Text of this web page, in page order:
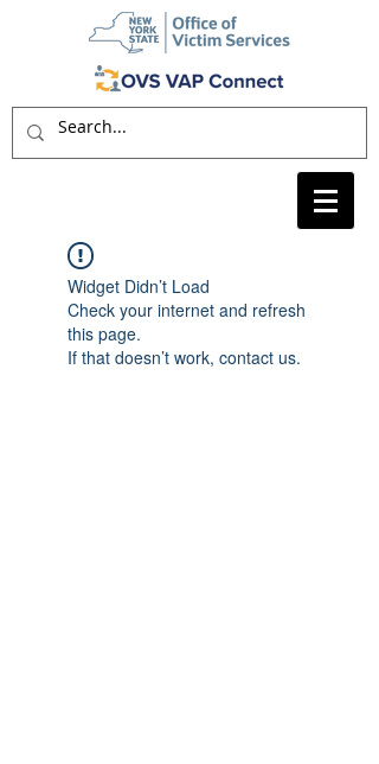
Widget Didn’t Load
Check your internet and refresh
this page.
If that doesn’t work, contact us.